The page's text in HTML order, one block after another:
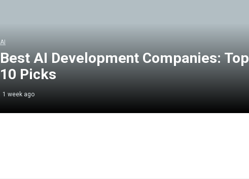
AI
Best AI Development Companies: Top
10 Picks
1 week ago